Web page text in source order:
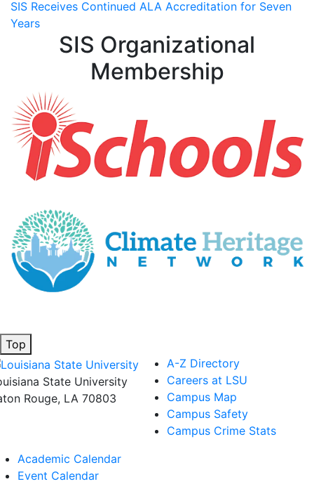
SIS Receives Continued ALA Accreditation for Seven
Years
SIS Organizational
Membership
Top
State University
Rouge, LA 70803
A-Z Directory
Careers at LSU
Campus Map
Campus Safety
Campus Crime Stats
Academic Calendar
Event Calendar